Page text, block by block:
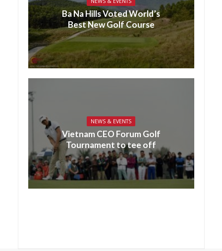
Ba Na Hills Voted World’s
Best New Golf Course
NEWS & EVENTS
Vietnam CEO Forum Golf
Tournament to tee off